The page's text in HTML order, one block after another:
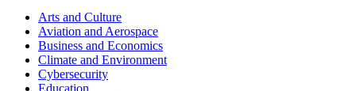
Arts and Culture
Aviation and Aerospace
Business and Economics
Climate and Environment
Cybersecurity
Education